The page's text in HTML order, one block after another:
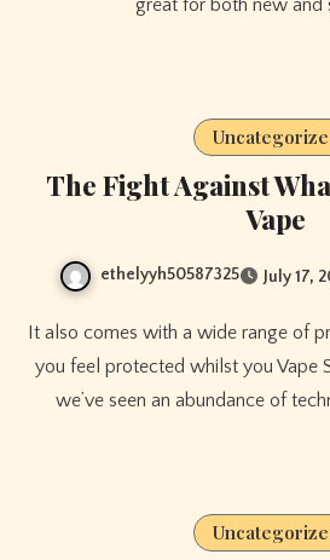
great for both new and
The Fight Against
Vape
ethelyyh50587325 July 17,
It also comes with a wide range of protecting options to help
you feel protected whilst you Vape
we’ve seen an abundance of